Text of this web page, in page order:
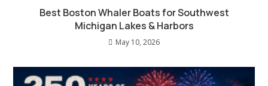
Best Boston Whaler Boats for Southwest
Michigan Lakes & Harbors
May 10, 2026